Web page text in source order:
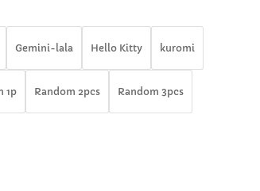
Gemini-lala Hello Kitty kuromi
1p Random 2pcs Random 3pcs